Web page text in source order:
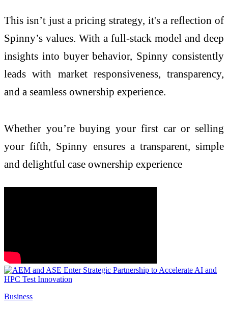
This isn’t just a pricing strategy, it's a reflection of
Spinny’s values. With a full-stack model and deep
insights into buyer behavior, Spinny consistently
leads with market responsiveness, transparency,
and a seamless ownership experience.
Whether you’re buying your first car or selling
your fifth, Spinny ensures a transparent, simple
and delightful case ownership experience
Business